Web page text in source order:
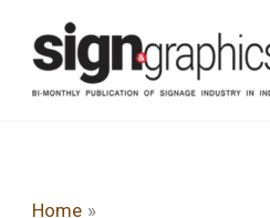
content
Home